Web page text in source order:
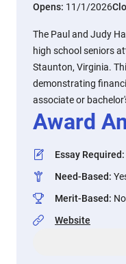
Opens: 11/1/2026
The Paul and Judy
high school seniors
Staunton, Virginia.
demonstrating
associate or
Award
Essay Required:
Need-Based:
Merit-Based: No
Website